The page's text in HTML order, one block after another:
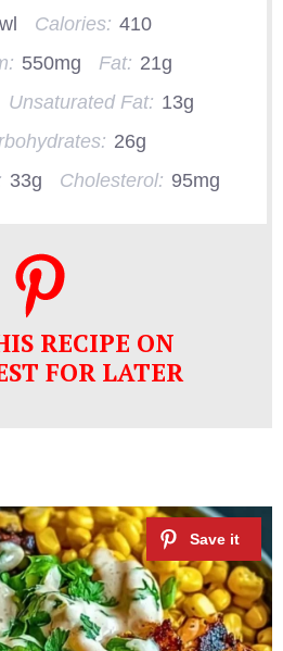
Calories: 410
550mg Fat: 21g
Unsaturated Fat: 13g
26g
33g Cholesterol: 95mg
RECIPE ON
FOR LATER